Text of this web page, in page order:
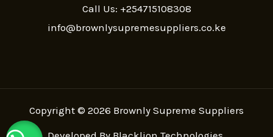
Call Us: +254715108308
info@brownlysupremesuppliers.co.ke
Copyright © 2026 Brownly Supreme Suppliers